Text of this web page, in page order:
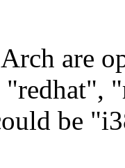
are
"redhat",
be